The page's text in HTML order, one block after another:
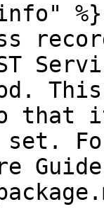
%}
that
set.